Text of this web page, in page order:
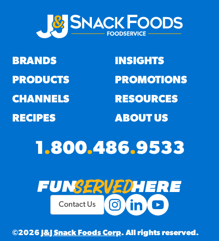
BRANDS
PRODUCTS
CHANNELS
RECIPES
INSIGHTS
PROMOTIONS
RESOURCES
ABOUT US
1.800.486.9533
©2026 J&J Snack Foods Corp. All rights reserved.
Contact Us